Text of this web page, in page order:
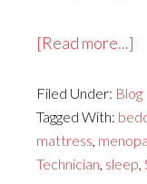
[Read more...]
Filed Under: Blog
Tagged With:
mattress,
Technician, sleep,